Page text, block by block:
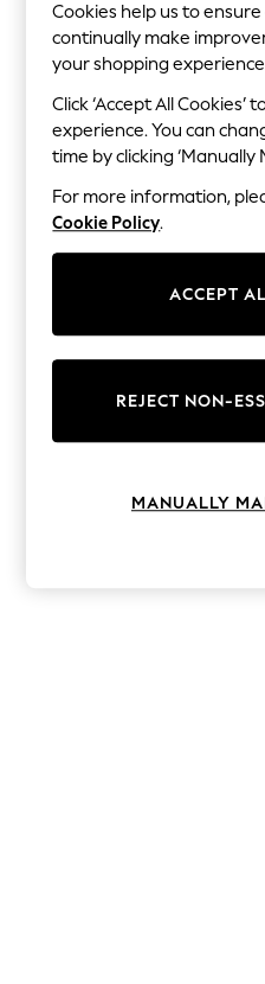
Spring Dressing
Jeans & a Nice Top
Coastal Prints
Capsule Wardrobe
Graphic Styles
Festival
Balloon Trousers
Summer Footwear
Self.
All Clothing
Beachwear
Blazers
Coats & Jackets
Jeans
Joggers
Lingerie
Cookies help us to
continually make
your shopping
Click ‘Accept All
experience. You can
time by clicking ‘Manually
For more information,
Cookie Policy.
ACCEPT
REJECT NON-
MANUALLY